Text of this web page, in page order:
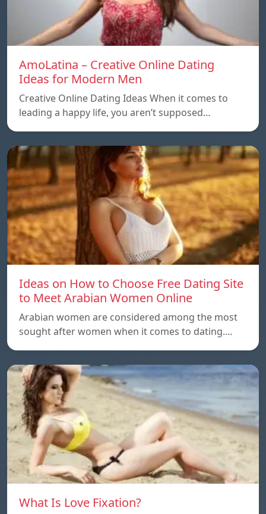
AmoLatina – Creative Online Dating
Ideas for Modern Men
Creative Online Dating Ideas When it comes to
leading a happy life, you aren’t supposed…
Ideas on How to Choose Free Dating Site
to Meet Arabian Women Online
Arabian women are considered among the most
sought after women when it comes to dating.…
What Is Love Fixation?